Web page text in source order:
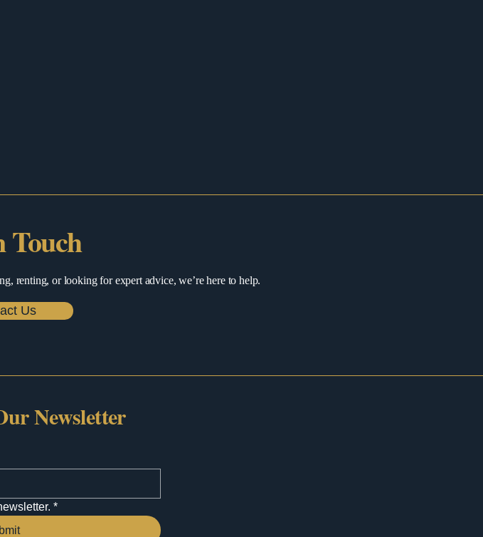
Touch
renting, or looking for expert advice, we’re here to help.
Us
Newsletter
*